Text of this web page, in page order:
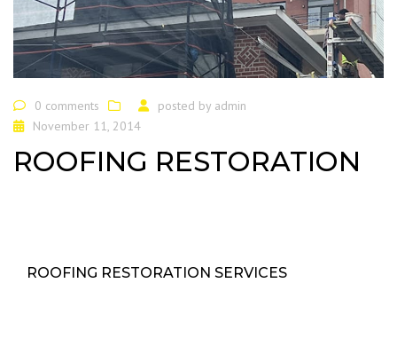
0 comments posted by admin
November 11, 2014
ROOFING RESTORATION
ROOFING RESTORATION SERVICES